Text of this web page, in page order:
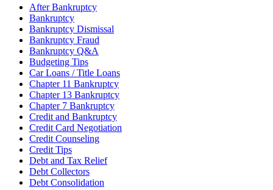
After Bankruptcy
Bankruptcy
Bankruptcy Dismissal
Bankruptcy Fraud
Bankruptcy Q&A
Budgeting Tips
Car Loans / Title Loans
Chapter 11 Bankruptcy
Chapter 13 Bankruptcy
Chapter 7 Bankruptcy
Credit and Bankruptcy
Credit Card Negotiation
Credit Counseling
Credit Tips
Debt and Tax Relief
Debt Collectors
Debt Consolidation